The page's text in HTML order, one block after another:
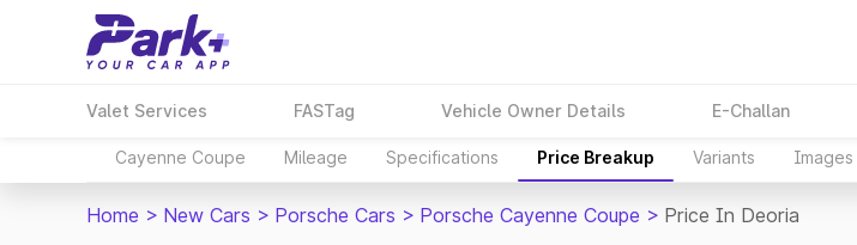
Valet Services FASTag Vehicle Owner Details E-Challan
Cayenne Coupe Mileage Specifications Price Breakup Variants Images
Home > New Cars > Porsche Cars > Porsche Cayenne Coupe > Price In Deoria